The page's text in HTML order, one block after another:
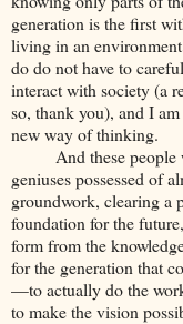
generation is the first
living in an
do do not have to
interact with society (a
so, thank you), and I
new way of thinking.
And these people
geniuses possessed of
groundwork, clearing
foundation for the
form from the
for the generation that
—to actually do the
to make the vision